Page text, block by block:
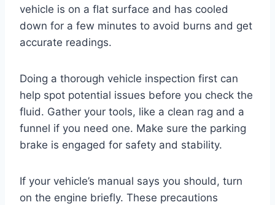
vehicle is on a flat surface and has cooled
down for a few minutes to avoid burns and get
accurate readings.
Doing a thorough vehicle inspection first can
help spot potential issues before you check the
fluid. Gather your tools, like a clean rag and a
funnel if you need one. Make sure the parking
brake is engaged for safety and stability.
If your vehicle’s manual says you should, turn
on the engine briefly. These precautions